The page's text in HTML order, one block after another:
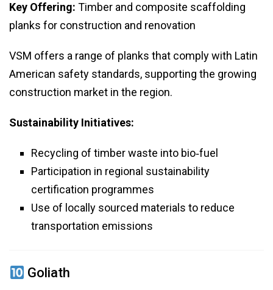
Key Offering: Timber and composite scaffolding
planks for construction and renovation
VSM offers a range of planks that comply with Latin
American safety standards, supporting the growing
construction market in the region.
Sustainability Initiatives:
Recycling of timber waste into bio‑fuel
Participation in regional sustainability
certification programmes
Use of locally sourced materials to reduce
transportation emissions
Goliath